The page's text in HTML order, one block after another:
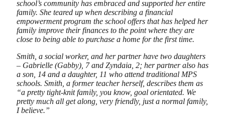
school’s community has embraced and supported her entire
family. She teared up when describing a financial
empowerment program the school offers that has helped her
family improve their finances to the point where they are
close to being able to purchase a home for the first time.
Smith, a social worker, and her partner have two daughters
– Gabrielle (Gabby), 7 and Zyndaia, 2; her partner also has
a son, 14 and a daughter, 11 who attend traditional MPS
schools. Smith, a former teacher herself, describes them as
“a pretty tight-knit family, you know, goal orientated. We
pretty much all get along, very friendly, just a normal family,
I believe.”